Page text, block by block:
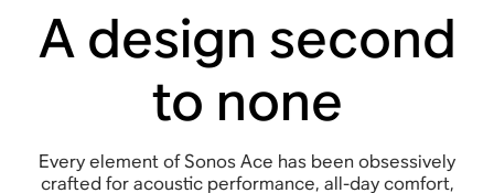
A design second
to none
Every element of Sonos Ace has been obsessively
crafted for acoustic performance, all-day comfort,